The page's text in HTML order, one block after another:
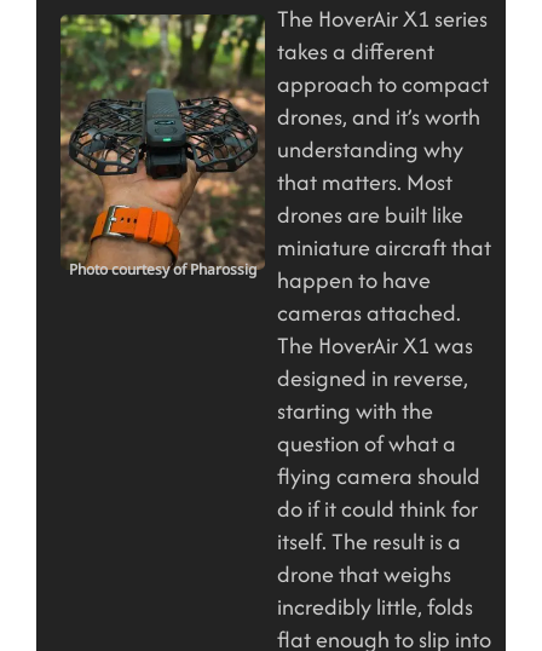
Photo courtesy of Pharossig
The HoverAir X1 series
takes a different
approach to compact
drones, and it’s worth
understanding why
that matters. Most
drones are built like
miniature aircraft that
happen to have
cameras attached.
The HoverAir X1 was
designed in reverse,
starting with the
question of what a
flying camera should
do if it could think for
itself. The result is a
drone that weighs
incredibly little, folds
flat enough to slip into